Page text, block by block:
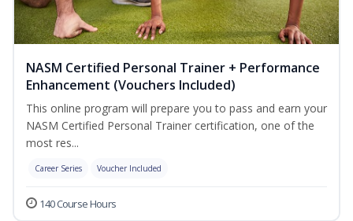
NASM Certified Personal Trainer + Performance
Enhancement (Vouchers Included)
This online program will prepare you to pass and earn your
NASM Certified Personal Trainer certification, one of the
most res...
Career Series Voucher Included
140 Course Hours